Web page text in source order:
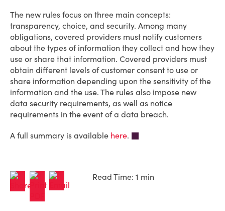
The new rules focus on three main concepts:
transparency, choice, and security. Among many
obligations, covered providers must notify customers
about the types of information they collect and how they
use or share that information. Covered providers must
obtain different levels of customer consent to use or
share information depending upon the sensitivity of the
information and the use. The rules also impose new
data security requirements, as well as notice
requirements in the event of a data breach.
A full summary is available here.
Read Time: 1 min